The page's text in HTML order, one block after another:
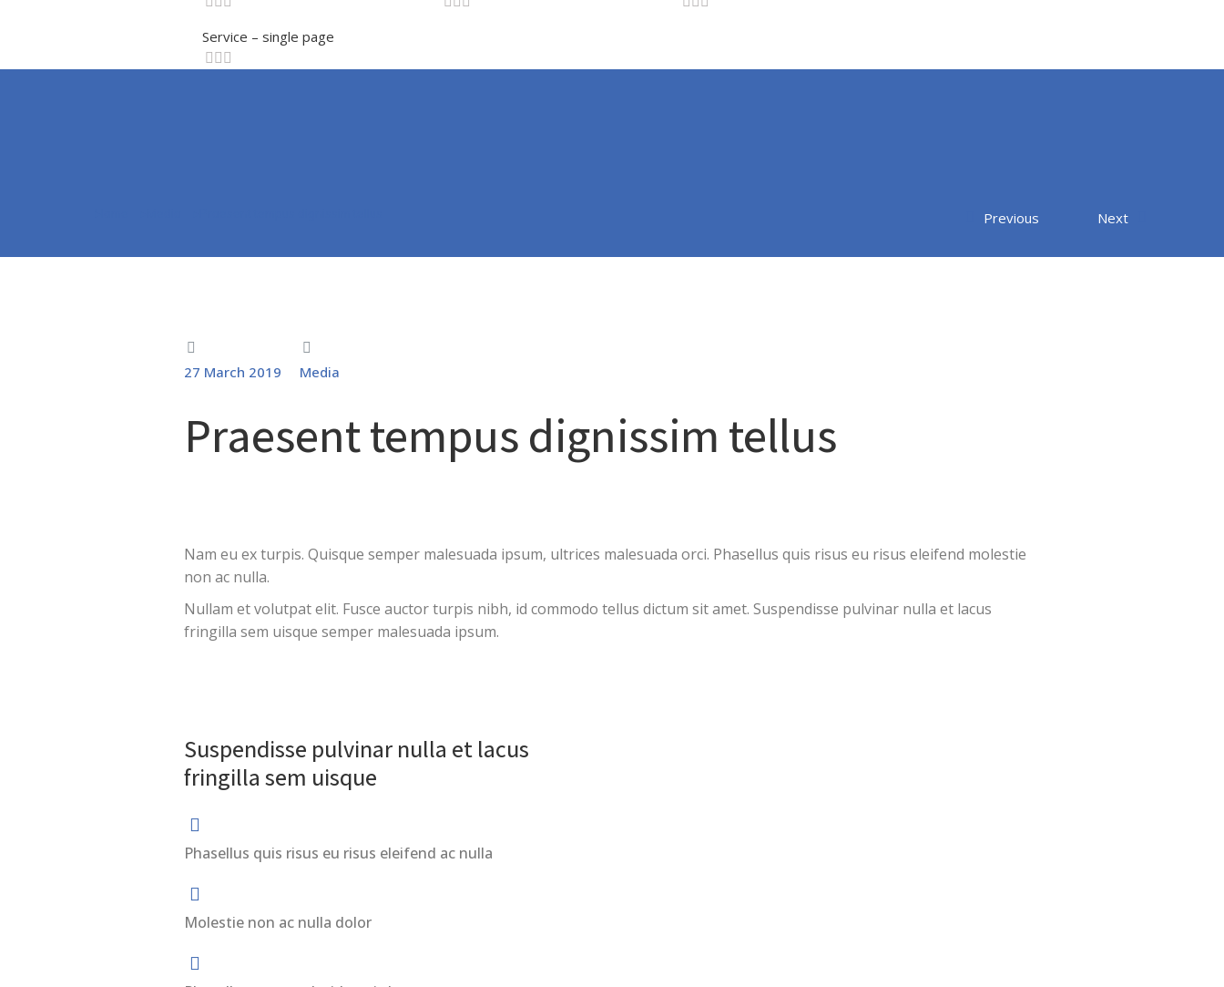
Service – single page
Previous Next
27 March 2019 Media
Praesent tempus dignissim tellus
Nam eu ex turpis. Quisque semper malesuada ipsum, ultrices malesuada orci. Phasellus quis risus eu risus eleifend molestie
non ac nulla.
Nullam et volutpat elit. Fusce auctor turpis nibh, id commodo tellus dictum sit amet. Suspendisse pulvinar nulla et lacus
fringilla sem uisque semper malesuada ipsum.
Suspendisse pulvinar nulla et lacus
fringilla sem uisque
Phasellus quis risus eu risus eleifend ac nulla
Molestie non ac nulla dolor